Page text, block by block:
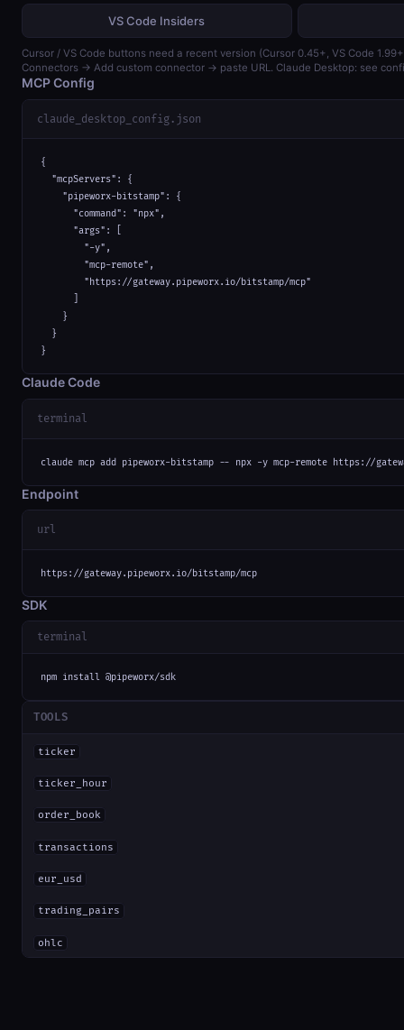
VS Code Insiders
Cursor / VS Code buttons need a recent version (Cursor 0.45+, VS Code
Connectors → Add custom connector → paste URL. Claude Desktop: see
MCP Config
claude_desktop_config.json
{
  "mcpServers": {
    "pipeworx-bitstamp": {
      "command": "npx",
      "args": [
        "-y",
        "mcp-remote",
        "https://gateway.pipeworx.io/bitstamp/mcp"
      ]
    }
  }
}
Claude Code
terminal
claude mcp add pipeworx-bitstamp -- npx -y mcp-remote https://
Endpoint
url
https://gateway.pipeworx.io/bitstamp/mcp
SDK
terminal
npm install @pipeworx/sdk
TOOLS
ticker
ticker_hour
order_book
transactions
eur_usd
trading_pairs
ohlc